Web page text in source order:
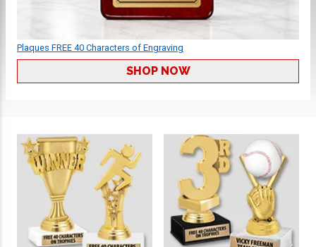
Plaques FREE 40 Characters of Engraving
SHOP NOW